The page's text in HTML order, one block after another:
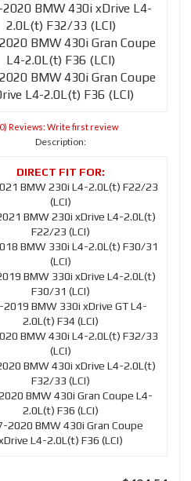
BMW 430i xDrive L4-
2.0L(t) F32/33 (LCI)
BMW 430i Gran Coupe
L4-2.0L(t) F36 (LCI)
BMW 430i Gran Coupe
L4-2.0L(t) F36 (LCI)
Reviews: Write first review
Description:
BMW 230i L4-2.0L(t) F22/23
(LCI)
BMW 230i xDrive L4-2.0L(t)
F22/23 (LCI)
BMW 330i L4-2.0L(t) F30/31
(LCI)
BMW 330i xDrive L4-2.0L(t)
F30/31 (LCI)
BMW 330i xDrive GT L4-
2.0L(t) F34 (LCI)
BMW 430i L4-2.0L(t) F32/33
(LCI)
BMW 430i xDrive L4-2.0L(t)
F32/33 (LCI)
BMW 430i Gran Coupe L4-
2.0L(t) F36 (LCI)
2020 BMW 430i Gran Coupe
L4-2.0L(t) F36 (LCI)